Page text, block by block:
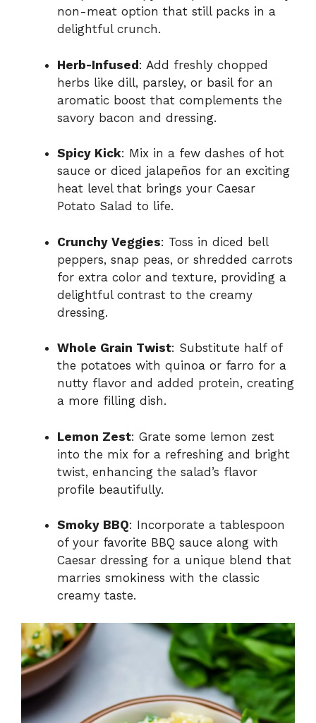
non-meat option that still packs in a
delightful crunch.
Herb-Infused: Add freshly chopped
herbs like dill, parsley, or basil for an
aromatic boost that complements the
savory bacon and dressing.
Spicy Kick: Mix in a few dashes of hot
sauce or diced jalapeños for an exciting
heat level that brings your Caesar
Potato Salad to life.
Crunchy Veggies: Toss in diced bell
peppers, snap peas, or shredded carrots
for extra color and texture, providing a
delightful contrast to the creamy
dressing.
Whole Grain Twist: Substitute half of
the potatoes with quinoa or farro for a
nutty flavor and added protein, creating
a more filling dish.
Lemon Zest: Grate some lemon zest
into the mix for a refreshing and bright
twist, enhancing the salad’s flavor
profile beautifully.
Smoky BBQ: Incorporate a tablespoon
of your favorite BBQ sauce along with
Caesar dressing for a unique blend that
marries smokiness with the classic
creamy taste.